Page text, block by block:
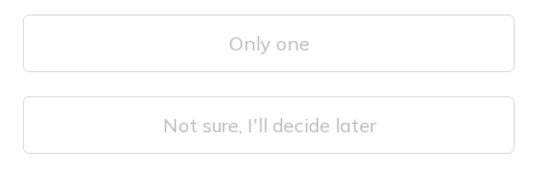
Only one
Not sure, I'll decide later